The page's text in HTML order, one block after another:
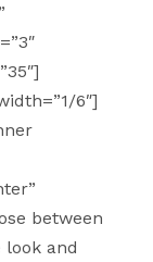
6″]
between
and